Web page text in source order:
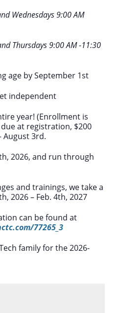
Wednesdays 9:00 AM
Thursdays 9:00 AM -11:30
age by September 1st
independent
year! (Enrollment is
at registration, $200
August 3rd.
2026, and run through
and trainings, we take a
2026 – Feb. 4th, 2027
can be found at
77265_3
family for the 2026-